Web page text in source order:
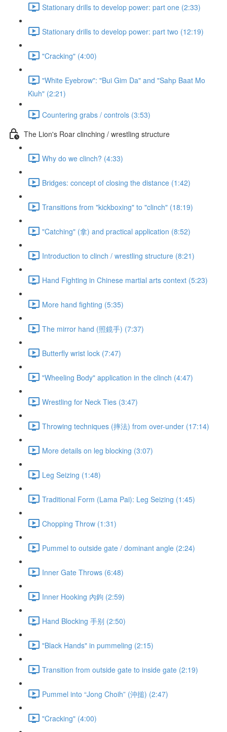
Stationary drills to develop power: part one (2:33)
Stationary drills to develop power: part two (12:19)
"Cracking" (4:00)
"White Eyebrow": "Bui Gim Da" and "Sahp Baat Mo
Kiuh" (2:21)
Countering grabs / controls (3:53)
The Lion's Roar clinching / wrestling structure
Why do we clinch? (4:33)
Bridges: concept of closing the distance (1:42)
Transitions from "kickboxing" to "clinch" (18:19)
"Catching" (拿) and practical application (8:52)
Introduction to clinch / wrestling structure (8:21)
Hand Fighting in Chinese martial arts context (5:23)
More hand fighting (5:35)
The mirror hand (照鏡手) (7:37)
Butterfly wrist lock (7:47)
"Wheeling Body" application in the clinch (4:47)
Wrestling for Neck Ties (3:47)
Throwing techniques (摔法) from over-under (17:14)
More details on leg blocking (3:07)
Leg Seizing (1:48)
Traditional Form (Lama Pai): Leg Seizing (1:45)
Chopping Throw (1:31)
Pummel to outside gate / dominant angle (2:24)
Inner Gate Throws (6:48)
Inner Hooking 內鉤 (2:59)
Hand Blocking 手别 (2:50)
"Black Hands" in pummeling (2:15)
Transition from outside gate to inside gate (2:19)
Pummel into “Jong Choih” (沖搥) (2:47)
"Cracking" (4:00)